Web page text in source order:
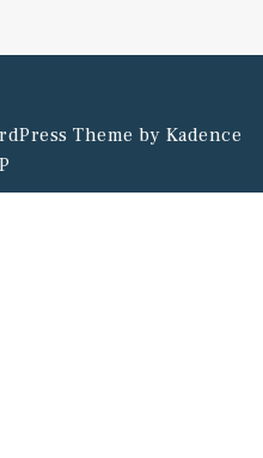
Theme by Kadence